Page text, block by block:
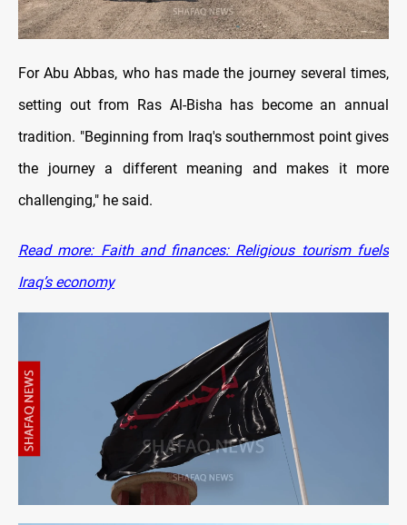
For Abu Abbas, who has made the journey several times,
setting out from Ras Al-Bisha has become an annual
tradition. "Beginning from Iraq's southernmost point gives
the journey a different meaning and makes it more
challenging," he said.
Read more: Faith and finances: Religious tourism fuels
Iraq’s economy